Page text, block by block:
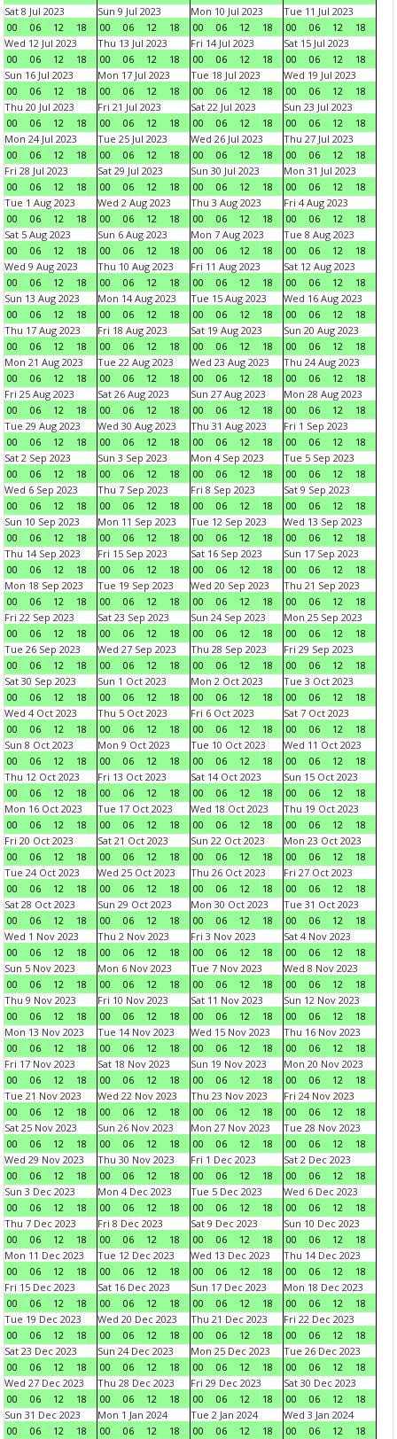
Sat 8 Jul 2023
00
06 12 18
Sun 9 Jul 2023
00
06 12 18
Mon 10 Jul 2023
00
06 12 18
Tue 11 Jul 2023
00
06 12
18
Wed 12 Jul 2023
00
06 12 18
Thu 13 Jul 2023
00
06 12 18
Fri 14 Jul 2023
00
06 12 18
Sat 15 Jul 2023
00
06 12
18
Sun 16 Jul 2023
00
06 12 18
Mon 17 Jul 2023
00
06 12 18
Tue 18 Jul 2023
00
06 12 18
Wed 19 Jul 2023
00
06 12
18
Thu 20 Jul 2023
00
06 12 18
Fri 21 Jul 2023
00
06 12 18
Sat 22 Jul 2023
00
06 12 18
Sun 23 Jul 2023
00
06 12
18
Mon 24 Jul 2023
00
06 12 18
Tue 25 Jul 2023
00
06 12 18
Wed 26 Jul 2023
00
06 12 18
Thu 27 Jul 2023
00
06 12
18
Fri 28 Jul 2023
00
06 12 18
Sat 29 Jul 2023
00
06 12 18
Sun 30 Jul 2023
00
06 12 18
Mon 31 Jul 2023
00
06 12
18
Tue 1 Aug 2023
00
06 12 18
Wed 2 Aug 2023
00
06 12 18
Thu 3 Aug 2023
00
06 12 18
Fri 4 Aug 2023
00
06 12
18
Sat 5 Aug 2023
00
06 12 18
Sun 6 Aug 2023
00
06 12 18
Mon 7 Aug 2023
00
06 12 18
Tue 8 Aug 2023
00
06 12
18
Wed 9 Aug 2023
00
06 12 18
Thu 10 Aug 2023
00
06 12 18
Fri 11 Aug 2023
00
06 12 18
Sat 12 Aug 2023
00
06 12
18
Sun 13 Aug 2023
00
06 12 18
Mon 14 Aug 2023
00
06 12 18
Tue 15 Aug 2023
00
06 12 18
Wed 16 Aug 2023
00
06 12
18
Thu 17 Aug 2023
00
06 12 18
Fri 18 Aug 2023
00
06 12 18
Sat 19 Aug 2023
00
06 12 18
Sun 20 Aug 2023
00
06 12
18
Mon 21 Aug 2023
00
06 12 18
Tue 22 Aug 2023
00
06 12 18
Wed 23 Aug 2023
00
06 12 18
Thu 24 Aug 2023
00
06 12
18
Fri 25 Aug 2023
00
06 12 18
Sat 26 Aug 2023
00
06 12 18
Sun 27 Aug 2023
00
06 12 18
Mon 28 Aug 2023
00
06 12
18
Tue 29 Aug 2023
00
06 12 18
Wed 30 Aug 2023
00
06 12 18
Thu 31 Aug 2023
00
06 12 18
Fri 1 Sep 2023
00
06 12
18
Sat 2 Sep 2023
00
06 12 18
Sun 3 Sep 2023
00
06 12 18
Mon 4 Sep 2023
00
06 12 18
Tue 5 Sep 2023
00
06 12
18
Wed 6 Sep 2023
00
06 12 18
Thu 7 Sep 2023
00
06 12 18
Fri 8 Sep 2023
00
06 12 18
Sat 9 Sep 2023
00
06 12
18
Sun 10 Sep 2023
00
06 12 18
Mon 11 Sep 2023
00
06 12 18
Tue 12 Sep 2023
00
06 12 18
Wed 13 Sep 2023
00
06 12
18
Thu 14 Sep 2023
00
06 12 18
Fri 15 Sep 2023
00
06 12 18
Sat 16 Sep 2023
00
06 12 18
Sun 17 Sep 2023
00
06 12
18
Mon 18 Sep 2023
00
06 12 18
Tue 19 Sep 2023
00
06 12 18
Wed 20 Sep 2023
00
06 12 18
Thu 21 Sep 2023
00
06 12
18
Fri 22 Sep 2023
00
06 12 18
Sat 23 Sep 2023
00
06 12 18
Sun 24 Sep 2023
00
06 12 18
Mon 25 Sep 2023
00
06 12
18
Tue 26 Sep 2023
00
06 12 18
Wed 27 Sep 2023
00
06 12 18
Thu 28 Sep 2023
00
06 12 18
Fri 29 Sep 2023
00
06 12
18
Sat 30 Sep 2023
00
06 12 18
Sun 1 Oct 2023
00
06 12 18
Mon 2 Oct 2023
00
06 12 18
Tue 3 Oct 2023
00
06 12
18
Wed 4 Oct 2023
00
06 12 18
Thu 5 Oct 2023
00
06 12 18
Fri 6 Oct 2023
00
06 12 18
Sat 7 Oct 2023
00
06 12
18
Sun 8 Oct 2023
00
06 12 18
Mon 9 Oct 2023
00
06 12 18
Tue 10 Oct 2023
00
06 12 18
Wed 11 Oct 2023
00
06 12
18
Thu 12 Oct 2023
00
06 12 18
Fri 13 Oct 2023
00
06 12 18
Sat 14 Oct 2023
00
06 12 18
Sun 15 Oct 2023
00
06 12
18
Mon 16 Oct 2023
00
06 12 18
Tue 17 Oct 2023
00
06 12 18
Wed 18 Oct 2023
00
06 12 18
Thu 19 Oct 2023
00
06 12
18
Fri 20 Oct 2023
00
06 12 18
Sat 21 Oct 2023
00
06 12 18
Sun 22 Oct 2023
00
06 12 18
Mon 23 Oct 2023
00
06 12
18
Tue 24 Oct 2023
00
06 12 18
Wed 25 Oct 2023
00
06 12 18
Thu 26 Oct 2023
00
06 12 18
Fri 27 Oct 2023
00
06 12
18
Sat 28 Oct 2023
00
06 12 18
Sun 29 Oct 2023
00
06 12 18
Mon 30 Oct 2023
00
06 12 18
Tue 31 Oct 2023
00
06 12
18
Wed 1 Nov 2023
00
06 12 18
Thu 2 Nov 2023
00
06 12 18
Fri 3 Nov 2023
00
06 12 18
Sat 4 Nov 2023
00
06 12
18
Sun 5 Nov 2023
00
06 12 18
Mon 6 Nov 2023
00
06 12 18
Tue 7 Nov 2023
00
06 12 18
Wed 8 Nov 2023
00
06 12
18
Thu 9 Nov 2023
00
06 12 18
Fri 10 Nov 2023
00
06 12 18
Sat 11 Nov 2023
00
06 12 18
Sun 12 Nov 2023
00
06 12
18
Mon 13 Nov 2023
00
06 12 18
Tue 14 Nov 2023
00
06 12 18
Wed 15 Nov 2023
00
06 12 18
Thu 16 Nov 2023
00
06 12
18
Fri 17 Nov 2023
00
06 12 18
Sat 18 Nov 2023
00
06 12 18
Sun 19 Nov 2023
00
06 12 18
Mon 20 Nov 2023
00
06 12
18
Tue 21 Nov 2023
00
06 12 18
Wed 22 Nov 2023
00
06 12 18
Thu 23 Nov 2023
00
06 12 18
Fri 24 Nov 2023
00
06 12
18
Sat 25 Nov 2023
00
06 12 18
Sun 26 Nov 2023
00
06 12 18
Mon 27 Nov 2023
00
06 12 18
Tue 28 Nov 2023
00
06 12
18
Wed 29 Nov 2023
00
06 12 18
Thu 30 Nov 2023
00
06 12 18
Fri 1 Dec 2023
00
06 12 18
Sat 2 Dec 2023
00
06 12
18
Sun 3 Dec 2023
00
06 12 18
Mon 4 Dec 2023
00
06 12 18
Tue 5 Dec 2023
00
06 12 18
Wed 6 Dec 2023
00
06 12
18
Thu 7 Dec 2023
00
06 12 18
Fri 8 Dec 2023
00
06 12 18
Sat 9 Dec 2023
00
06 12 18
Sun 10 Dec 2023
00
06 12
18
Mon 11 Dec 2023
00
06 12 18
Tue 12 Dec 2023
00
06 12 18
Wed 13 Dec 2023
00
06 12 18
Thu 14 Dec 2023
00
06 12
18
Fri 15 Dec 2023
00
06 12 18
Sat 16 Dec 2023
00
06 12 18
Sun 17 Dec 2023
00
06 12 18
Mon 18 Dec 2023
00
06 12
18
Tue 19 Dec 2023
00
06 12 18
Wed 20 Dec 2023
00
06 12 18
Thu 21 Dec 2023
00
06 12 18
Fri 22 Dec 2023
00
06 12
18
Sat 23 Dec 2023
00
06 12 18
Sun 24 Dec 2023
00
06 12 18
Mon 25 Dec 2023
00
06 12 18
Tue 26 Dec 2023
00
06 12
18
Wed 27 Dec 2023
00
06 12 18
Thu 28 Dec 2023
00
06 12 18
Fri 29 Dec 2023
00
06 12 18
Sat 30 Dec 2023
00
06 12
18
Sun 31 Dec 2023
00
06 12 18
Mon 1 Jan 2024
00
06 12 18
Tue 2 Jan 2024
00
06 12 18
Wed 3 Jan 2024
00
06 12
18